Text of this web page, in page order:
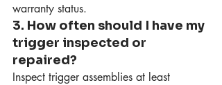
warranty status.
3. How often should I have my
trigger inspected or
repaired?
Inspect trigger assemblies at least